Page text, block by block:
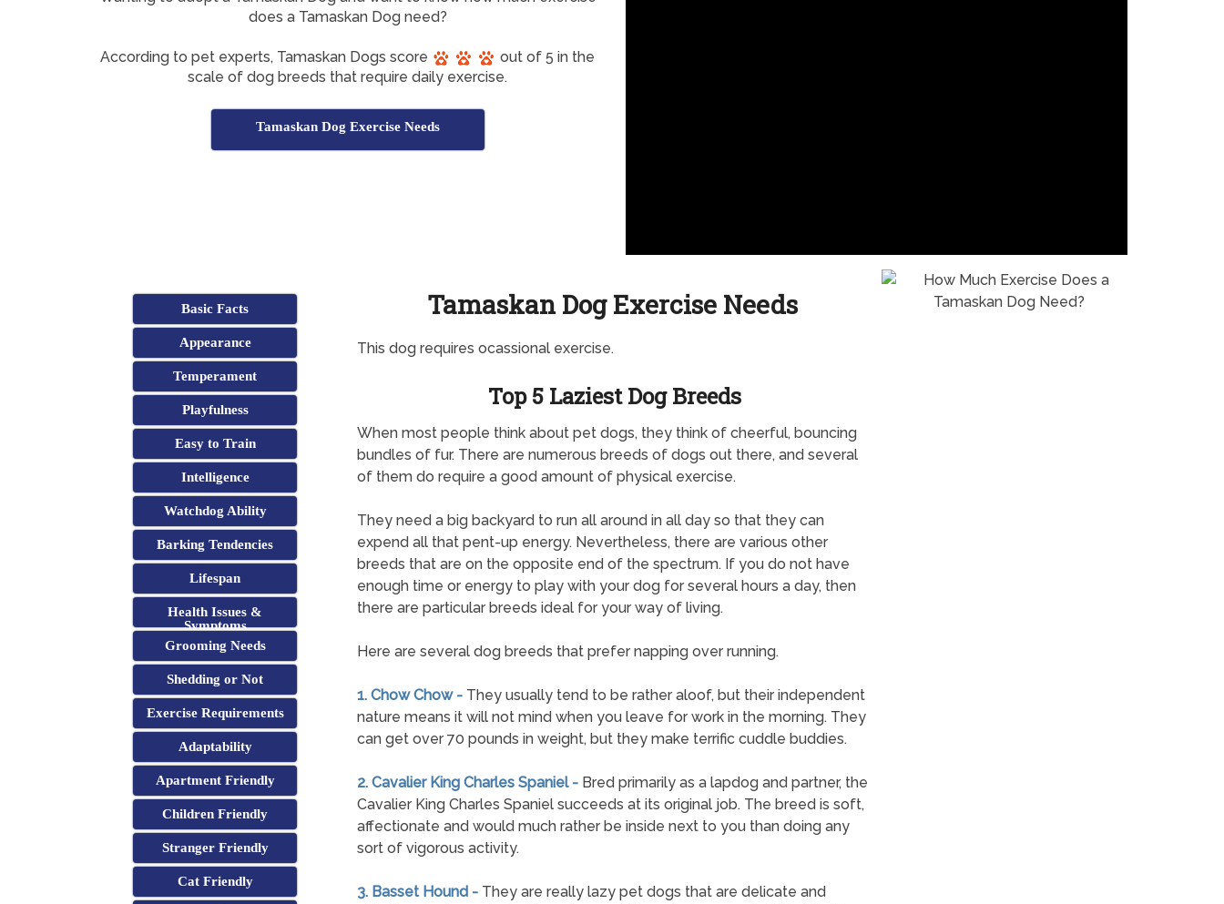
does a Tamaskan Dog need?
According to pet experts, Tamaskan Dogs score
out of 5 in the
scale of dog breeds that require daily exercise.
Tamaskan Dog Exercise Needs
Basic Facts
Appearance
Temperament
Playfulness
Easy to Train
Intelligence
Watchdog Ability
Barking Tendencies
Lifespan
Health Issues &
Symptoms
Grooming Needs
Shedding or Not
Exercise Requirements
Adaptability
Apartment Friendly
Children Friendly
Stranger Friendly
Cat Friendly
Tamaskan Dog Exercise Needs
This dog requires ocassional exercise.
Top 5 Laziest Dog Breeds
When most people think about pet dogs, they think of cheerful, bouncing
bundles of fur. There are numerous breeds of dogs out there, and several
of them do require a good amount of physical exercise.
They need a big backyard to run all around in all day so that they can
expend all that pent-up energy. Nevertheless, there are various other
breeds that are on the opposite end of the spectrum. If you do not have
enough time or energy to play with your dog for several hours a day, then
there are particular breeds ideal for your way of living.
Here are several dog breeds that prefer napping over running.
1. Chow Chow - They usually tend to be rather aloof, but their independent
nature means it will not mind when you leave for work in the morning. They
can get over 70 pounds in weight, but they make terrific cuddle buddies.
2. Cavalier King Charles Spaniel - Bred primarily as a lapdog and partner, the
Cavalier King Charles Spaniel succeeds at its original job. The breed is soft,
affectionate and would much rather be inside next to you than doing any
sort of vigorous activity.
3. Basset Hound - They are really lazy pet dogs that are delicate and